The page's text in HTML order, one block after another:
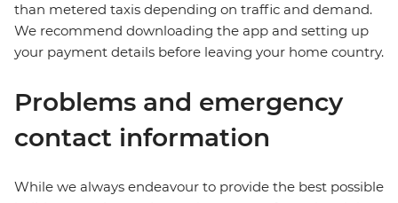
than metered taxis depending on traffic and demand.
We recommend downloading the app and setting up
your payment details before leaving your home country.
Problems and emergency
contact information
While we always endeavour to provide the best possible